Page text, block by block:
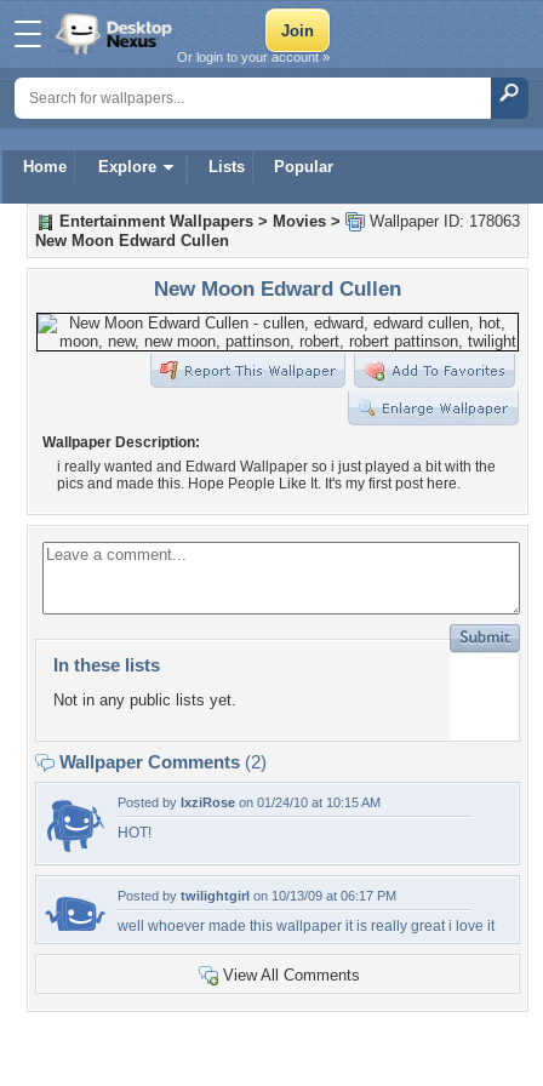
Home Explore Lists Popular
Or login to your account »
Wallpaper ID: 178063
Entertainment Wallpapers > Movies >
New Moon Edward Cullen
New Moon Edward Cullen
Wallpaper Description:
i really wanted and Edward Wallpaper so i just played a bit with the
pics and made this. Hope People Like It. It's my first post here.
In these lists
Not in any public lists yet.
Wallpaper Comments (2)
Posted by IxziRose on 01/24/10 at 10:15 AM
HOT!
Posted by twilightgirl on 10/13/09 at 06:17 PM
well whoever made this wallpaper it is really great i love it
View All Comments